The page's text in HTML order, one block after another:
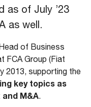
as of July ’23
as well.
of Business
FCA Group (Fiat
2013, supporting the
key topics as
M&A.